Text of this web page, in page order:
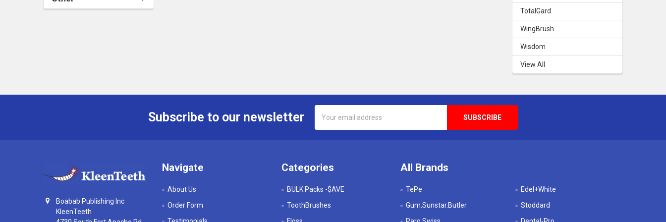
TotalGard
WingBrush
Wisdom
View All
Subscribe to our newsletter
Address
Boabab Publishing Inc
KleenTeeth
Navigate
About Us
Order Form
Categories
BULK Packs -$AVE
ToothBrushes
All Brands
TePe
Gum.Sunstar.Butler
Edel+White
Stoddard